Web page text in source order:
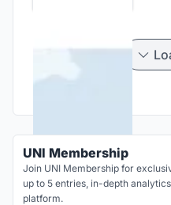
UNI Membership
Join UNI Membership for
up to 5 entries, in-depth
platform.